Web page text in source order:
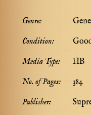
Genre:
Condition:
Media Type:
HB
No. of Pages:
384
Publisher: